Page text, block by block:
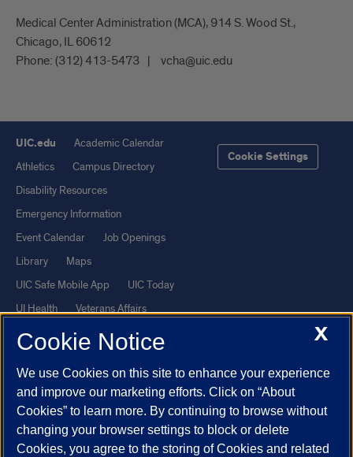
Medical Center Administration (MCA), 914 S. Wood St.,
Chicago, IL 60612
Phone: (312) 413-5473 vcha@uic.edu
UIC.edu
Academic Calendar
Athletics
Campus Directory
Disability Resources
Emergency Information
Event Calendar
Job Openings
Library
Maps
UIC Safe Mobile App
UIC Today
UI Health
Veterans Affairs
Report a Concern
Cookie Settings
Powered by Red 3.0.51
This site is protected by reCAPTCHA and the Google
andTerms of Serviceapply.
© 2026 The Board of Trustees of the University of Illinois| Privacy
X
Cookie Notice
We use Cookies on this site to enhance your experience
and improve our marketing efforts. Click on “About
Cookies” to learn more. By continuing to browse without
changing your browser settings to block or delete
Cookies, you agree to the storing of Cookies and related